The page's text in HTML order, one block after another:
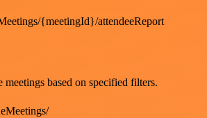
{meetingId}/attendeeReport
based on specified filters.